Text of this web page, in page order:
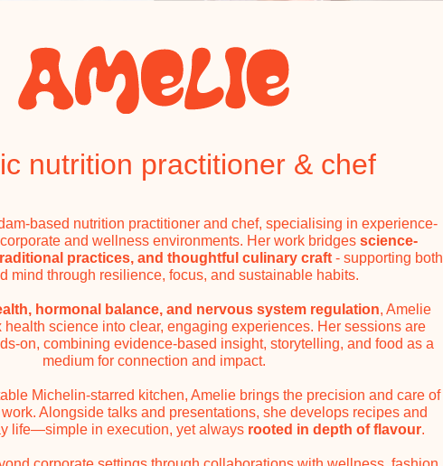
nutrition practitioner & chef
based nutrition practitioner and chef, specialising in experience-
and wellness environments. Her work bridges science-
practices, and thoughtful culinary craft - supporting both
mind through resilience, focus, and sustainable habits.
hormonal balance, and nervous system regulation, Amelie
health science into clear, engaging experiences. Her sessions are
on, combining evidence-based insight, storytelling, and food as a
medium for connection and impact.
Michelin-starred kitchen, Amelie brings the precision and care of
Alongside talks and presentations, she develops recipes and
life—simple in execution, yet always rooted in depth of flavour.